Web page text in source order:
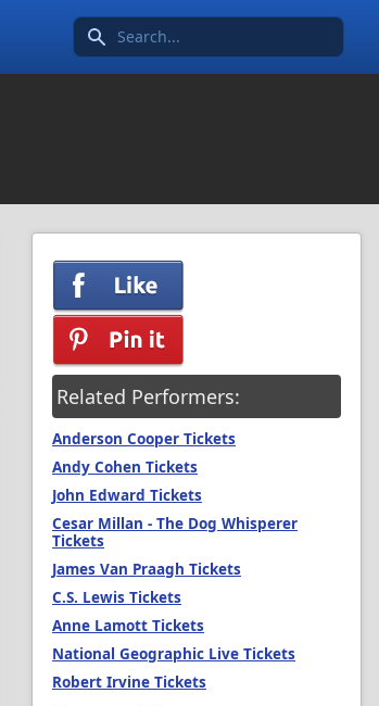
Search icon
Related Performers:
Anderson Cooper Tickets
Andy Cohen Tickets
John Edward Tickets
Cesar Millan - The Dog Whisperer
Tickets
James Van Praagh Tickets
C.S. Lewis Tickets
Anne Lamott Tickets
National Geographic Live Tickets
Robert Irvine Tickets